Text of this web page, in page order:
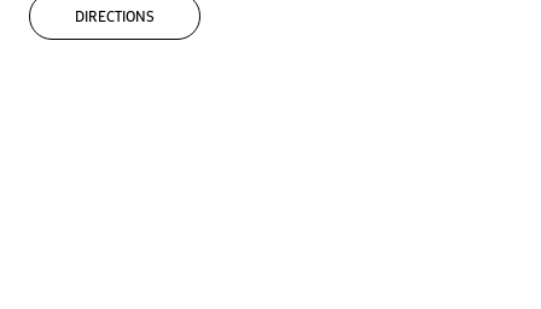
DIRECTIONS